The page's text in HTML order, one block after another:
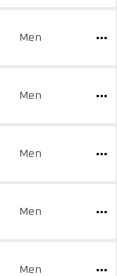
Men
Men
Men
Men
Men